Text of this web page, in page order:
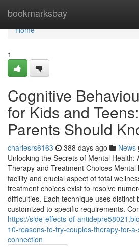
bookmarksbay
Home
Home
1
Cognitive
for Kids and
Parents Should
charlesrs6163 388 days ago News
Unlocking the Secrets of Mental Health:
Therapy and Treatment Choices
facility and crucial aspect of total
treatment choices exist to resolve
difficulties. Each technique uses distinct
customized to specific requirements.
https://side-effects-of-
10-reasons-to-try-couples-therapy-for-
connection